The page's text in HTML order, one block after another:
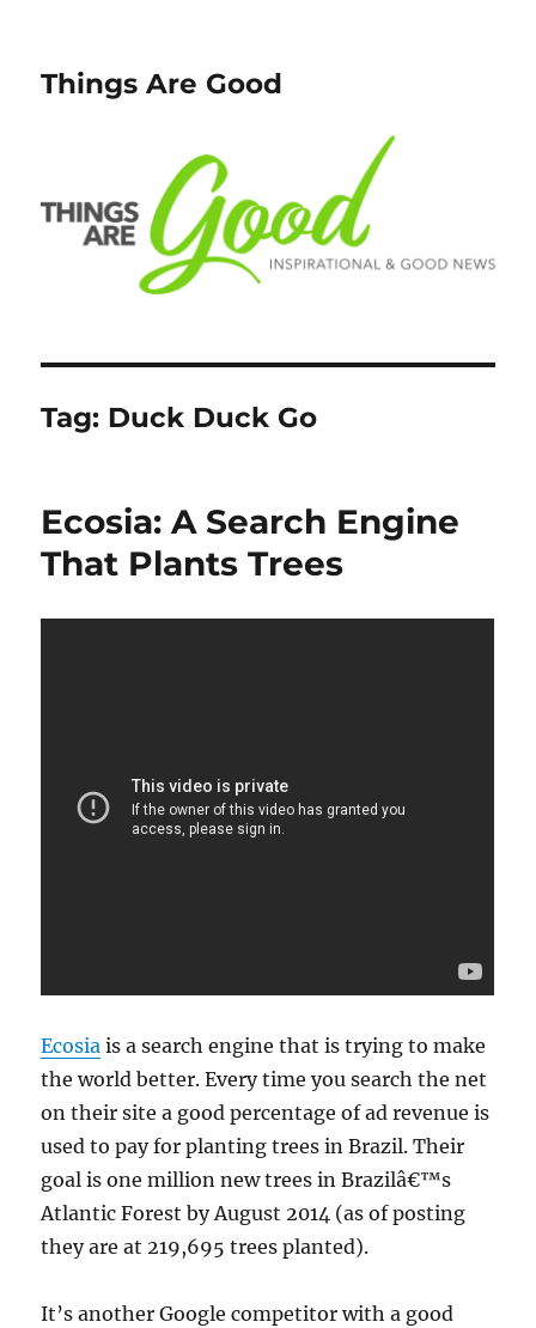
Things Are Good
Tag: Duck Duck Go
Ecosia: A Search Engine
That Plants Trees
Ecosia is a search engine that is trying to make
the world better. Every time you search the net
on their site a good percentage of ad revenue is
used to pay for planting trees in Brazil. Their
goal is one million new trees in Brazilâ€™s
Atlantic Forest by August 2014 (as of posting
they are at 219,695 trees planted).
It’s another Google competitor with a good